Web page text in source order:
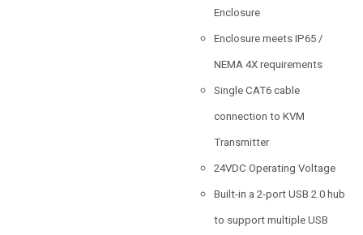
Enclosure
Enclosure meets IP65 /
NEMA 4X requirements
Single CAT6 cable
connection to KVM
Transmitter
24VDC Operating Voltage
Built-in a 2-port USB 2.0 hub
to support multiple USB